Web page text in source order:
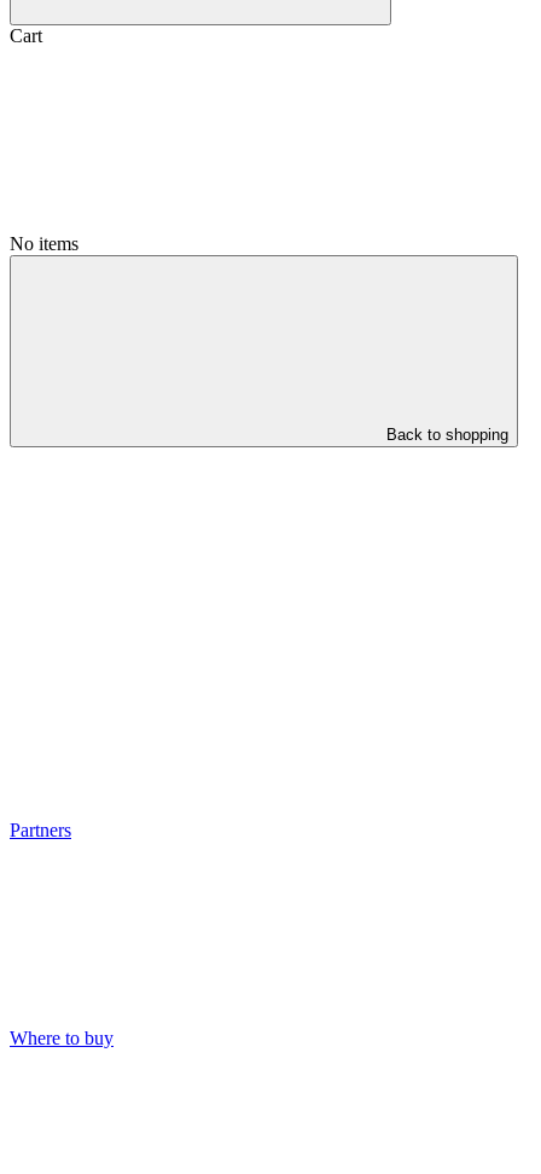
Cart
No items
Back to shopping
Partners
Where to buy